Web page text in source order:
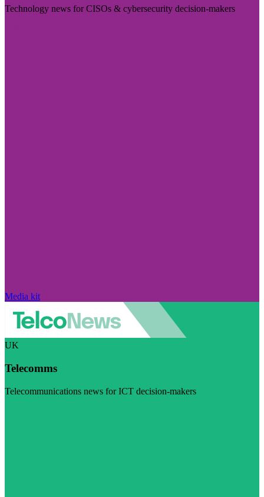
Technology news for CISOs & cybersecurity decision-makers
Media kit
UK
Telecomms
Telecommunications news for ICT decision-makers